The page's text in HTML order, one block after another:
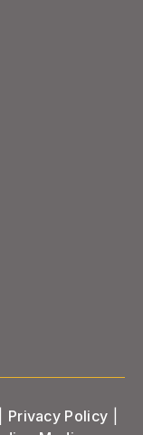
Privacy Policy